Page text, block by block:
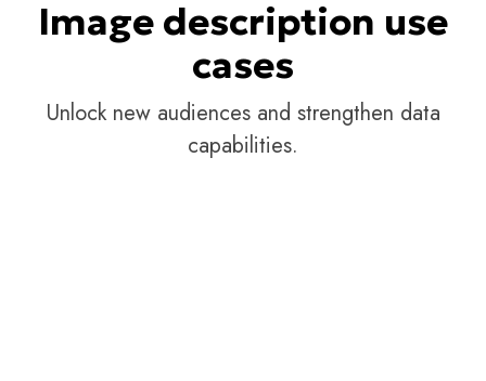
Image description use
cases
Unlock new audiences and strengthen data
capabilities.